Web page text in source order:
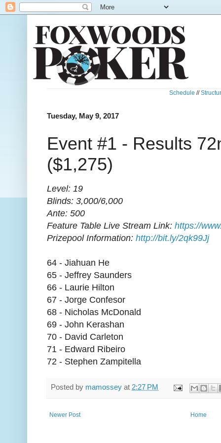
Schedule //
Tuesday, May 9, 2017
Event #1 - Results
($1,275)
Level: 19
Blinds: 3,000/6,000
Ante: 500
Feature Table Live Stream Link: https://
Prizepool Information: http://bit.ly/2qk99Jj
64 - Jiahuan He
65 - Jeffrey Saunders
66 - Laurie Hilton
67 - Jorge Confesor
68 - Nicholas McDonald
69 - John Kerashan
70 - David Carleton
71 - Edward Ribeiro
72 - Stephen Zampitella
Posted by mamossey at 2:27 PM
Newer Post Home